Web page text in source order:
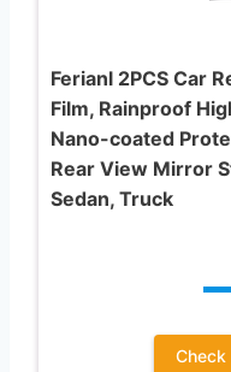
Ferianl 2PCS Car
Film, Rainproof
Nano-coated
Rear View Mirror
Sedan, Truck
Check